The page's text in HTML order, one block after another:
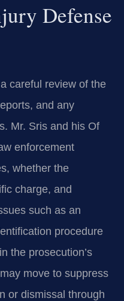
Defense
careful review of the
and any
Mr. Sris and his Of
enforcement
whether the
charge, and
such as an
procedure
the prosecution’s
move to suppress
or dismissal through